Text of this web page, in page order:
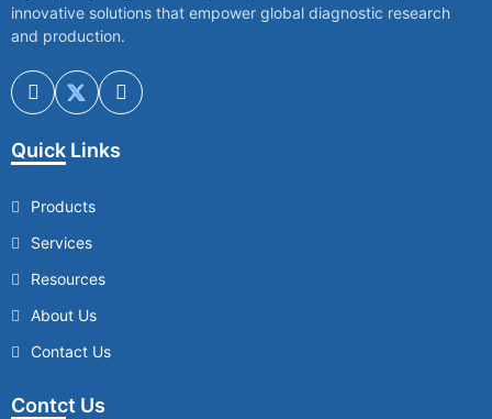
innovative solutions that empower global diagnostic research
and production.
Quick Links
Products
Services
Resources
About Us
Contact Us
Contct Us